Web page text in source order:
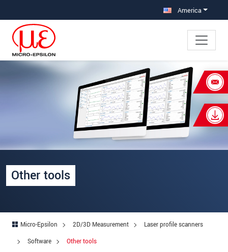
America
Other tools
Micro-Epsilon 2D/3D Measurement
Laser profile scanners
Software
Other tools
×
Your request for: Other tools
First name*
Last name*
Address
Zip code